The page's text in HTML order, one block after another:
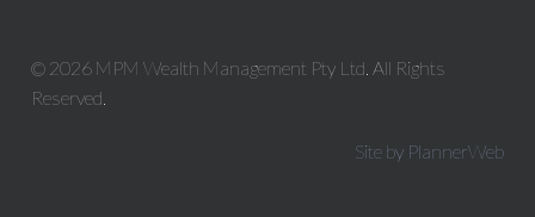
© 2026 MPM Wealth Management Pty Ltd. All Rights
Reserved.
Site by PlannerWeb